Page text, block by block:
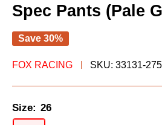
Spec Pants (Pale
Save 30%
FOX RACING SKU: 33131-
Size: 26